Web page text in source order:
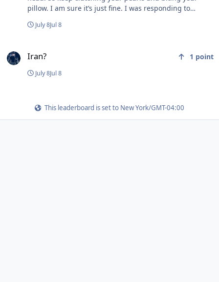
pillow. I am sure it’s just fine. I was responding to
July 8Jul 8
Iran? 1 point
July 8Jul 8
This leaderboard is set to New York/GMT-04:00